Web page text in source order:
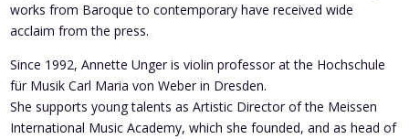
works from Baroque to contemporary have received wide
acclaim from the press.
Since 1992, Annette Unger is violin professor at the Hochschule
für Musik Carl Maria von Weber in Dresden.
She supports young talents as Artistic Director of the Meissen
International Music Academy, which she founded, and as head of